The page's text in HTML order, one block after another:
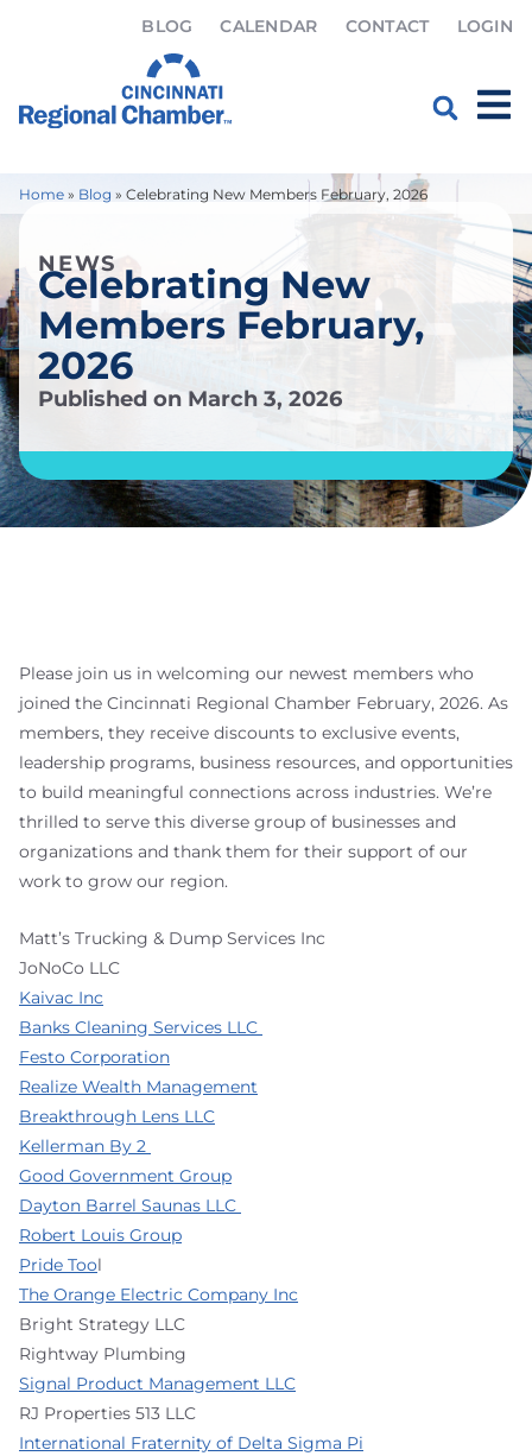
BLOG CALENDAR CONTACT LOGIN
Home » Blog » Celebrating New Members February, 2026
NEWS
Celebrating New
Members February,
2026
Published on March 3, 2026
Please join us in welcoming our newest members who
joined the Cincinnati Regional Chamber February, 2026. As
members, they receive discounts to exclusive events,
leadership programs, business resources, and opportunities
to build meaningful connections across industries. We’re
thrilled to serve this diverse group of businesses and
organizations and thank them for their support of our
work to grow our region.
Matt’s Trucking & Dump Services Inc
JoNoCo LLC
Kaivac Inc
Banks Cleaning Services LLC
Festo Corporation
Realize Wealth Management
Breakthrough Lens LLC
Kellerman By 2
Good Government Group
Dayton Barrel Saunas LLC
Robert Louis Group
Pride Tool
The Orange Electric Company Inc
Bright Strategy LLC
Rightway Plumbing
Signal Product Management LLC
RJ Properties 513 LLC
International Fraternity of Delta Sigma Pi